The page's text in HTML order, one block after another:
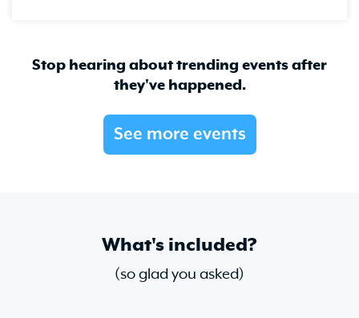
Stop hearing about trending events after
they've happened.
See more events
What's included?
(so glad you asked)